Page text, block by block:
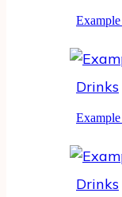
Drinks
Drinks